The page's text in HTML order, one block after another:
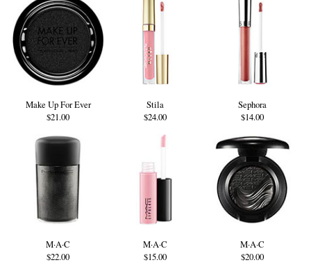
Make Up For Ever
$21.00
Stila
$24.00
Sephora
$14.00
M·A·C
$22.00
M·A·C
$15.00
M·A·C
$20.00